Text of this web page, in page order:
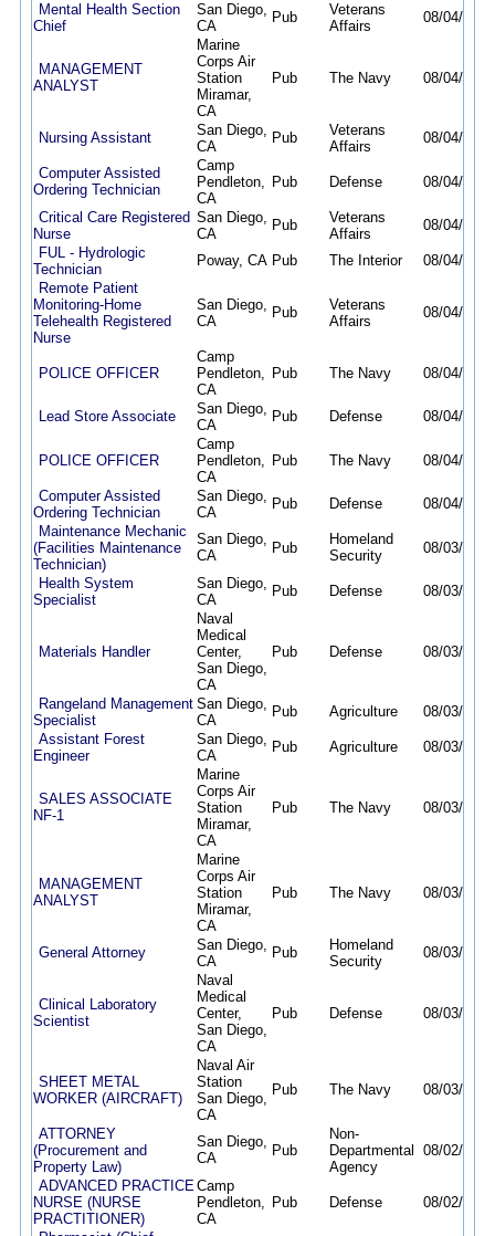
Mental Health Section
Chief
San Diego,
CA
Pub
Veterans
Affairs
08/04/26
MANAGEMENT
ANALYST
Marine
Corps Air
Station
Miramar,
CA
Pub The Navy 08/04/26
Nursing Assistant
San Diego,
CA
Pub
Veterans
Affairs
08/04/26
Computer Assisted
Ordering Technician
Camp
Pendleton,
CA
Pub Defense 08/04/26
Critical Care Registered
Nurse
San Diego,
CA
Pub
Veterans
Affairs
08/04/26
FUL - Hydrologic
Technician
Poway, CA Pub The Interior 08/04/26
Remote Patient
Monitoring-Home
Telehealth Registered
Nurse
San Diego,
CA
Pub
Veterans
Affairs
08/04/26
POLICE OFFICER
Camp
Pendleton,
CA
Pub The Navy 08/04/26
Lead Store Associate
San Diego,
CA
Pub Defense 08/04/26
POLICE OFFICER
Camp
Pendleton,
CA
Pub The Navy 08/04/26
Computer Assisted
Ordering Technician
San Diego,
CA
Pub Defense 08/04/26
Maintenance Mechanic
(Facilities Maintenance
Technician)
San Diego,
CA
Pub
Homeland
Security
08/03/26
Health System
Specialist
San Diego,
CA
Pub Defense 08/03/26
Materials Handler
Naval
Medical
Center,
San Diego,
CA
Pub Defense 08/03/26
Rangeland Management
Specialist
San Diego,
CA
Pub Agriculture 08/03/26
Assistant Forest
Engineer
San Diego,
CA
Pub Agriculture 08/03/26
SALES ASSOCIATE
NF-1
Marine
Corps Air
Station
Miramar,
CA
Pub The Navy 08/03/26
MANAGEMENT
ANALYST
Marine
Corps Air
Station
Miramar,
CA
Pub The Navy 08/03/26
General Attorney
San Diego,
CA
Pub
Homeland
Security
08/03/26
Clinical Laboratory
Scientist
Naval
Medical
Center,
San Diego,
CA
Pub Defense 08/03/26
SHEET METAL
WORKER (AIRCRAFT)
Naval Air
Station
San Diego,
CA
Pub The Navy 08/03/26
ATTORNEY
(Procurement and
Property Law)
San Diego,
CA
Pub
Non-
Departmental
Agency
08/02/26
ADVANCED PRACTICE
NURSE (NURSE
PRACTITIONER)
Camp
Pendleton,
CA
Pub Defense 08/02/26